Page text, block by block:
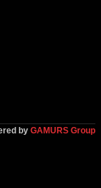
by GAMURS Group